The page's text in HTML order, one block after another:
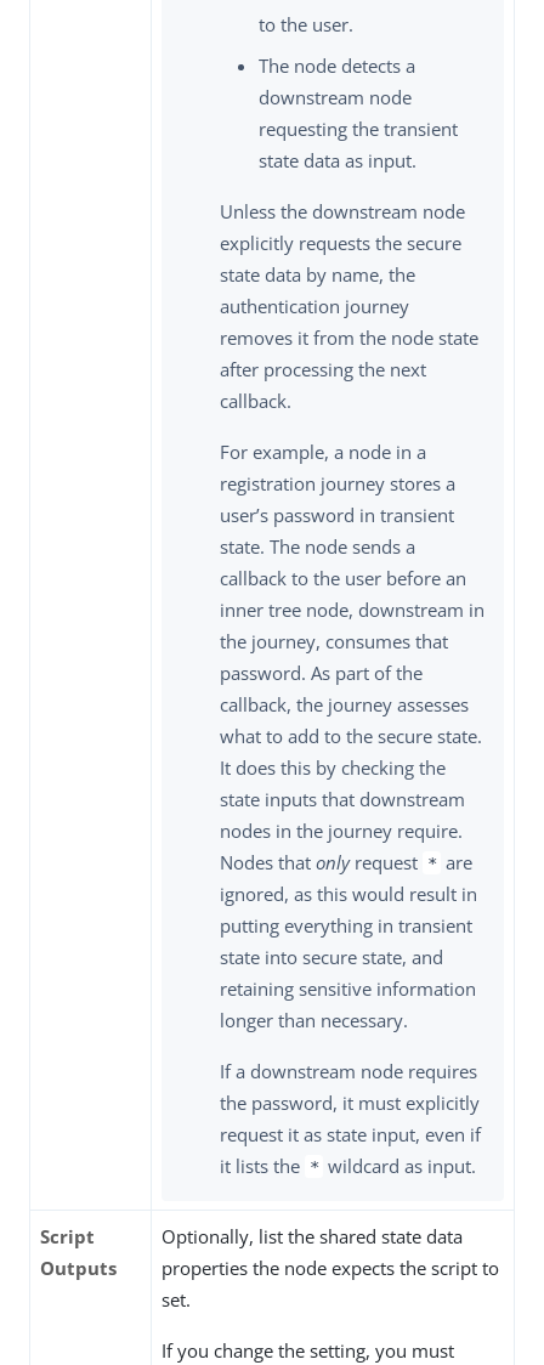
to the user.
The node detects a
downstream node
requesting the transient
state data as input.
Unless the downstream node
explicitly requests the secure
state data by name, the
authentication journey
removes it from the node state
after processing the next
callback.
For example, a node in a
registration journey stores a
user’s password in transient
state. The node sends a
callback to the user before an
inner tree node, downstream in
the journey, consumes that
password. As part of the
callback, the journey assesses
what to add to the secure state.
It does this by checking the
state inputs that downstream
nodes in the journey require.
Nodes that onlyrequest * are
ignored, as this would result in
putting everything in transient
state into secure state, and
retaining sensitive information
longer than necessary.
If a downstream node requires
the password, it must explicitly
request it as state input, even if
it lists the * wildcard as input.
Script
Outputs
Optionally, list the shared state data
properties the node expects the script to
set.
If you change the setting, you must